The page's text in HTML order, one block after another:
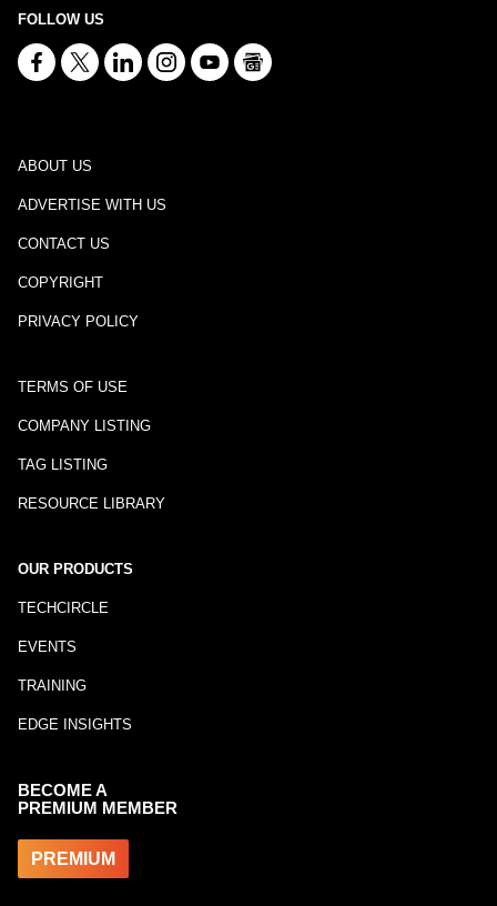
FOLLOW US
ABOUT US
ADVERTISE WITH US
CONTACT US
COPYRIGHT
PRIVACY POLICY
TERMS OF USE
COMPANY LISTING
TAG LISTING
RESOURCE LIBRARY
OUR PRODUCTS
TECHCIRCLE
EVENTS
TRAINING
EDGE INSIGHTS
BECOME A
PREMIUM MEMBER
PREMIUM